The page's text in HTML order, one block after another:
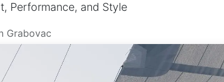
Performance, and Style
Grabovac